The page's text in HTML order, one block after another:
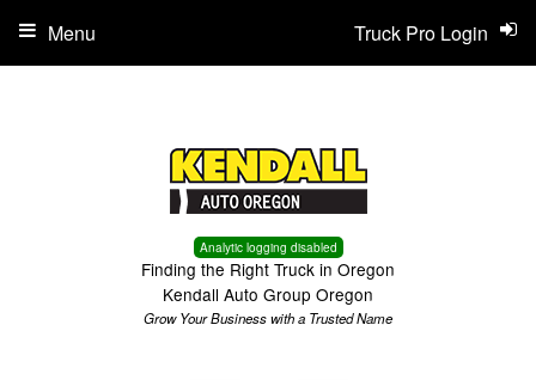
Analytic logging disabled
Finding the Right Truck in Oregon
Kendall Auto Group Oregon
Grow Your Business with a Trusted Name
Truck Pro Login
Menu